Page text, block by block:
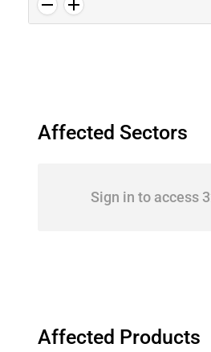
Affected Sectors
Sign in to access
Affected Products